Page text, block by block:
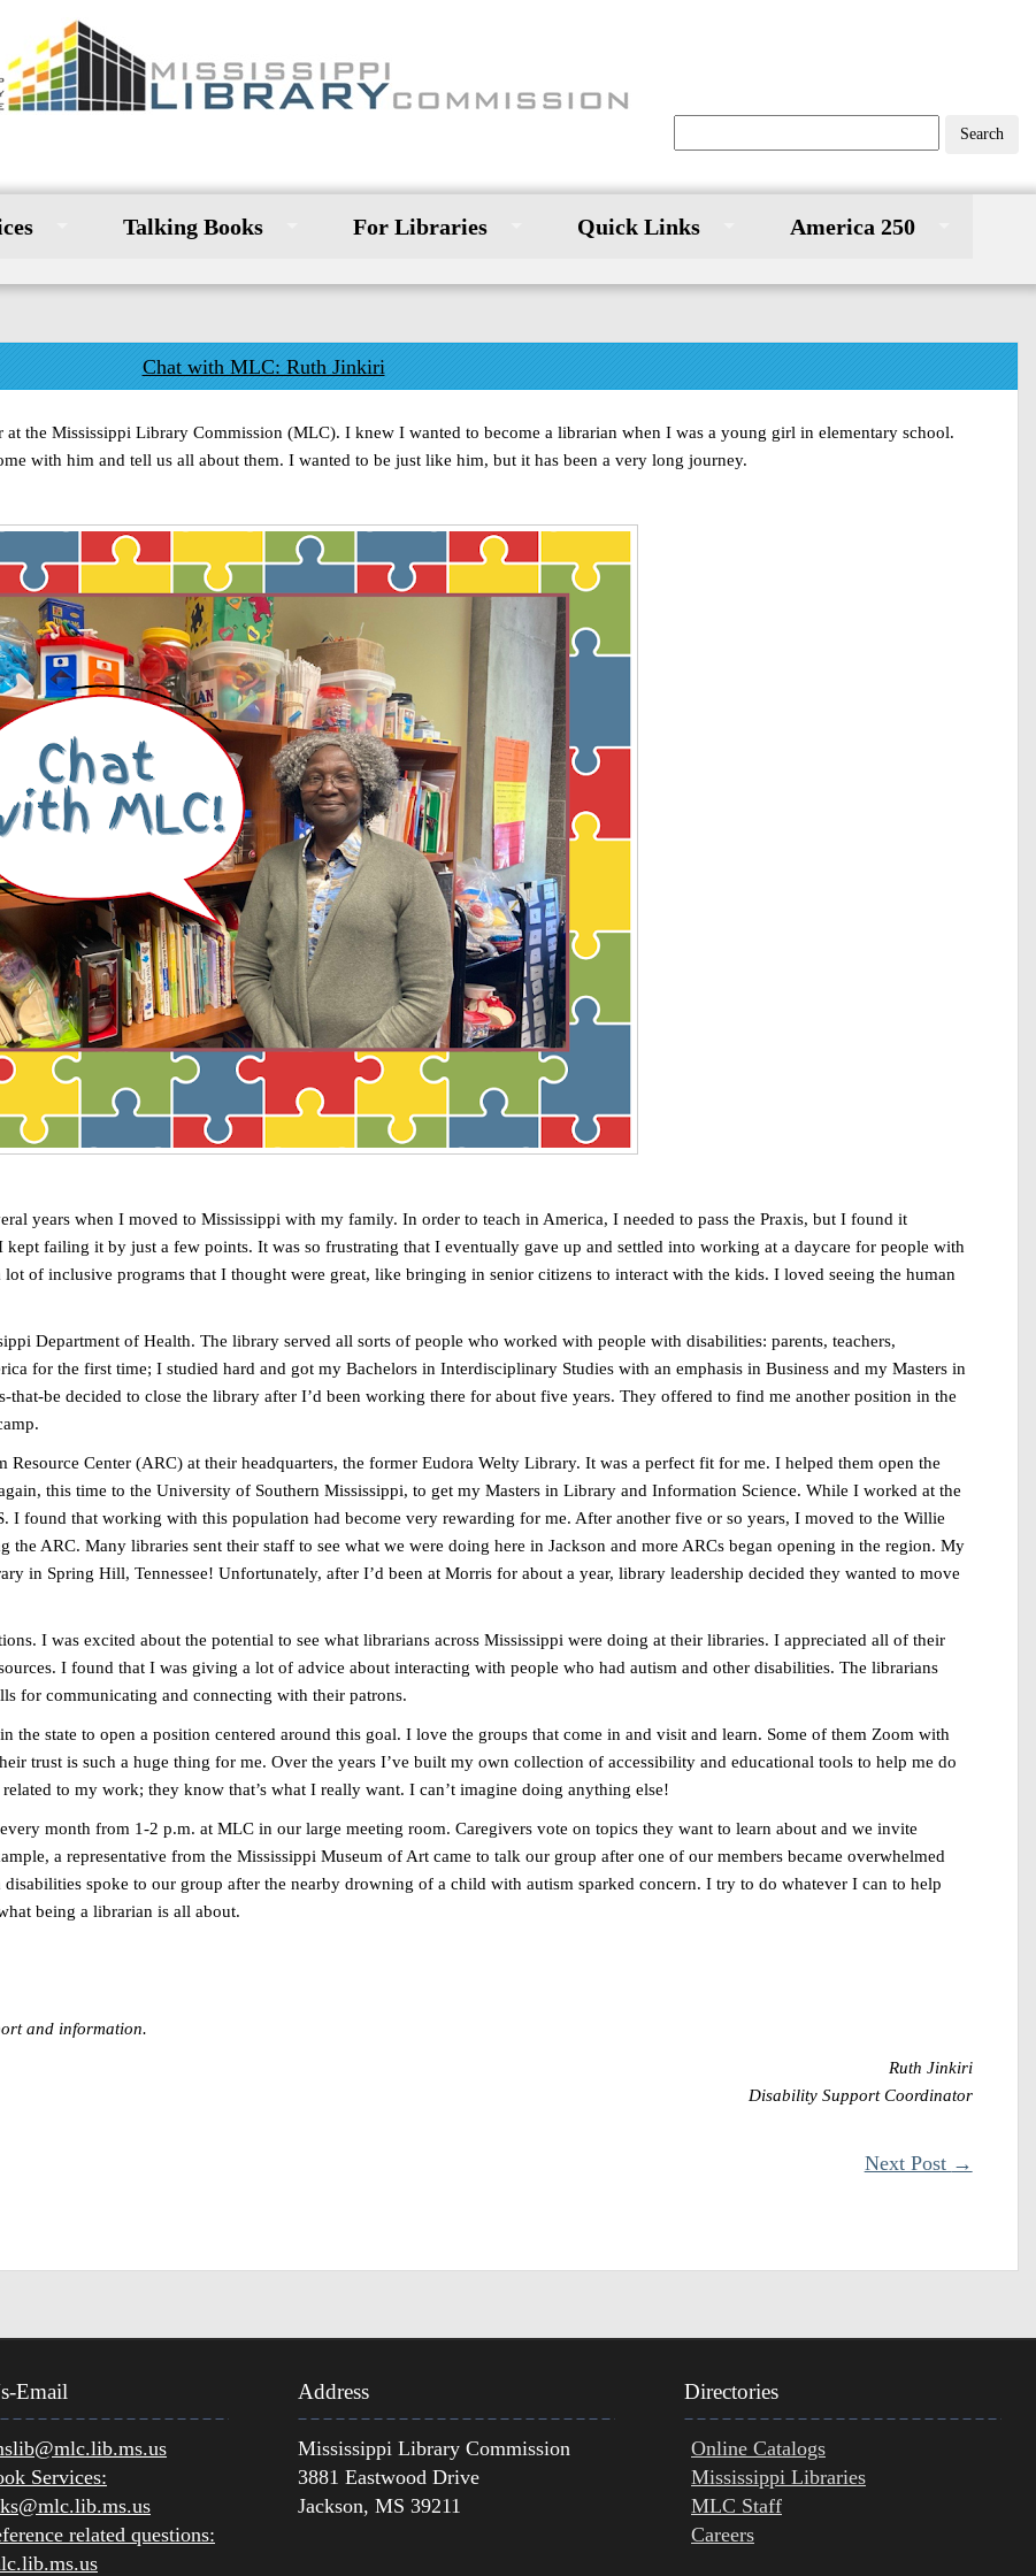
Talking Books For Libraries Quick Links America 250
Chat with MLC: Ruth Jinkiri
the Mississippi Library Commission (MLC). I knew I wanted to become a librarian when I was a young girl in elementary school.
with him and tell us all about them. I wanted to be just like him, but it has been a very long journey.
years when I moved to Mississippi with my family. In order to teach in America, I needed to pass the Praxis, but I found it
failing it by just a few points. It was so frustrating that I eventually gave up and settled into working at a daycare for people with
of inclusive programs that I thought were great, like bringing in senior citizens to interact with the kids. I loved seeing the human
Department of Health. The library served all sorts of people who worked with people with disabilities: parents, teachers,
for the first time; I studied hard and got my Bachelors in Interdisciplinary Studies with an emphasis in Business and my Masters in
that-be decided to close the library after I’d been working there for about five years. They offered to find me another position in the
Center (ARC) at their headquarters, the former Eudora Welty Library. It was a perfect fit for me. I helped them open the
this time to the University of Southern Mississippi, to get my Masters in Library and Information Science. While I worked at the
I found that working with this population had become very rewarding for me. After another five or so years, I moved to the Willie
ARC. Many libraries sent their staff to see what we were doing here in Jackson and more ARCs began opening in the region. My
in Spring Hill, Tennessee! Unfortunately, after I’d been at Morris for about a year, library leadership decided they wanted to move
I was excited about the potential to see what librarians across Mississippi were doing at their libraries. I appreciated all of their
I found that I was giving a lot of advice about interacting with people who had autism and other disabilities. The librarians
for communicating and connecting with their patrons.
the state to open a position centered around this goal. I love the groups that come in and visit and learn. Some of them Zoom with
trust is such a huge thing for me. Over the years I’ve built my own collection of accessibility and educational tools to help me do
to my work; they know that’s what I really want. I can’t imagine doing anything else!
month from 1-2 p.m. at MLC in our large meeting room. Caregivers vote on topics they want to learn about and we invite
a representative from the Mississippi Museum of Art came to talk our group after one of our members became overwhelmed
spoke to our group after the nearby drowning of a child with autism sparked concern. I try to do whatever I can to help
being a librarian is all about.
and information.
Ruth Jinkiri
Disability Support Coordinator
Next Post →
Email
Services:
related questions:
Address
Mississippi Library Commission
3881 Eastwood Drive
Jackson, MS 39211
Directories
Online Catalogs
Mississippi Libraries
MLC Staff
Careers